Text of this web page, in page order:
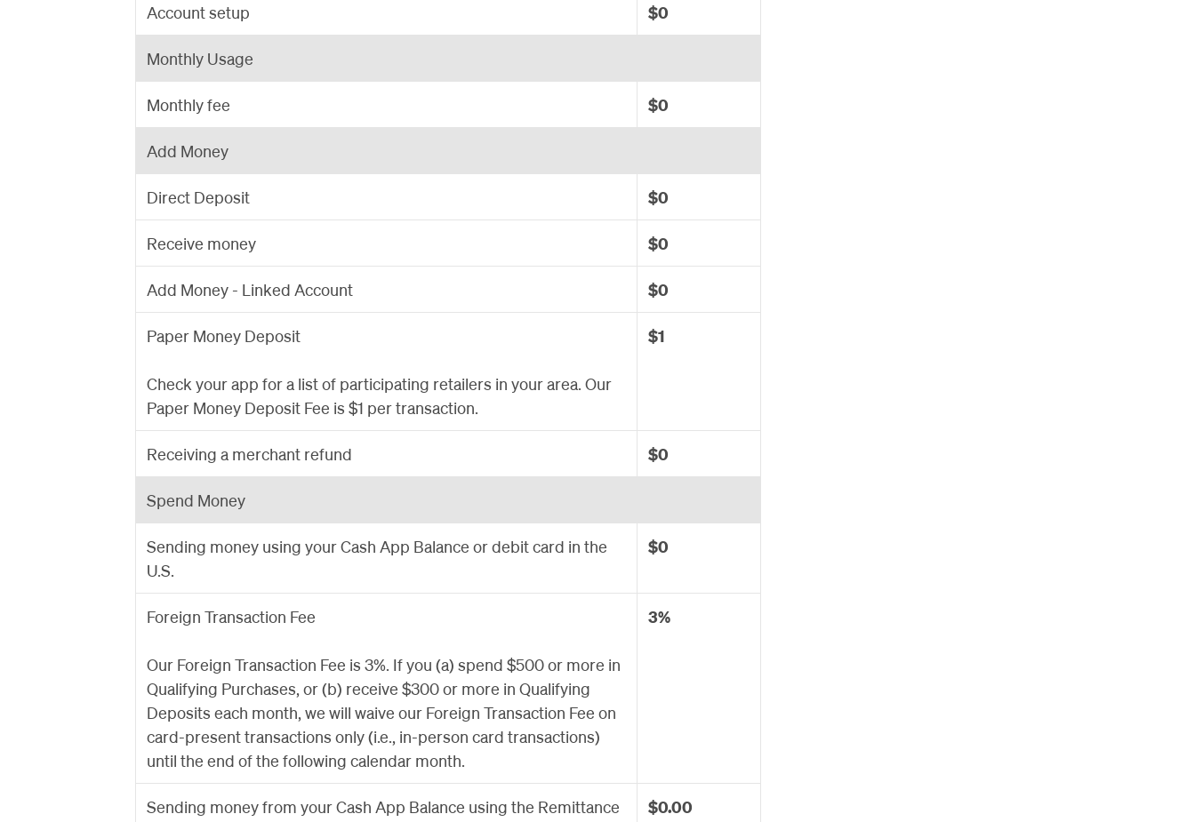
Account setup $0
Monthly Usage
Monthly fee $0
Add Money
Direct Deposit $0
Receive money $0
Add Money - Linked Account $0
Paper Money Deposit
Check your app for a list of participating retailers in your area. Our
Paper Money Deposit Fee is $1 per transaction.
$1
Receiving a merchant refund $0
Spend Money
Sending money using your Cash App Balance or debit card in the
U.S.
$0
Foreign Transaction Fee
Our Foreign Transaction Fee is 3%. If you (a) spend $500 or more in
Qualifying Purchases, or (b) receive $300 or more in Qualifying
Deposits each month, we will waive our Foreign Transaction Fee on
card-present transactions only (i.e., in-person card transactions)
until the end of the following calendar month.
3%
Sending money from your Cash App Balance using the Remittance
$0.00